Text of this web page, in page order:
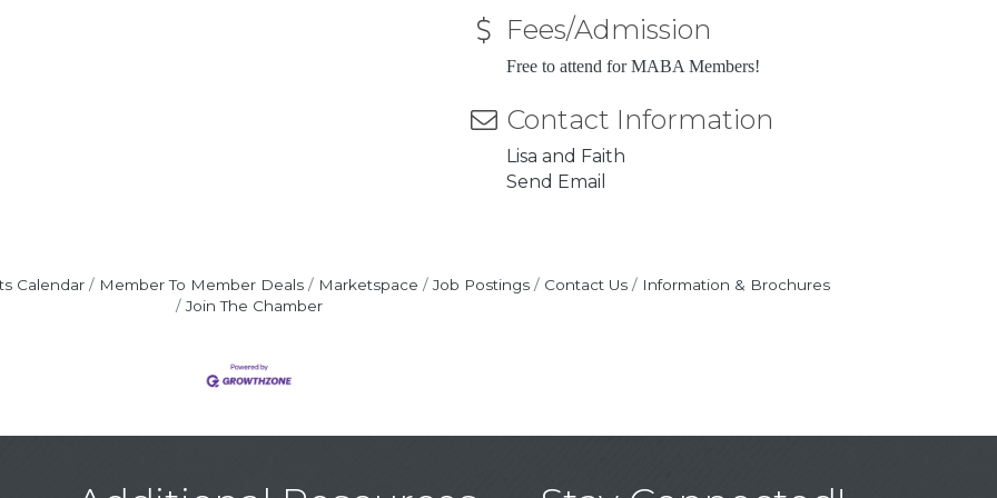
Fees/Admission
Free to attend for MABA Members!
Contact Information
Lisa and Faith
Send Email
Calendar Member To Member Deals Marketspace Job Postings Contact Us
Information & Brochures
Join The Chamber